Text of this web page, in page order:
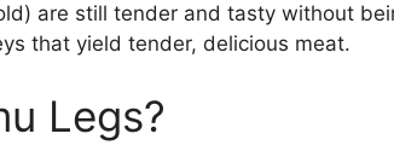
are still tender and tasty without
that yield tender, delicious meat.
Legs?